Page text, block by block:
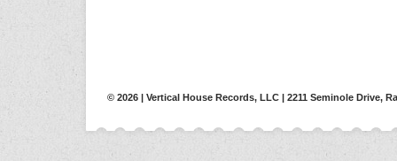
© 2026 | Vertical House Records, LLC | 2211 Seminole Drive,